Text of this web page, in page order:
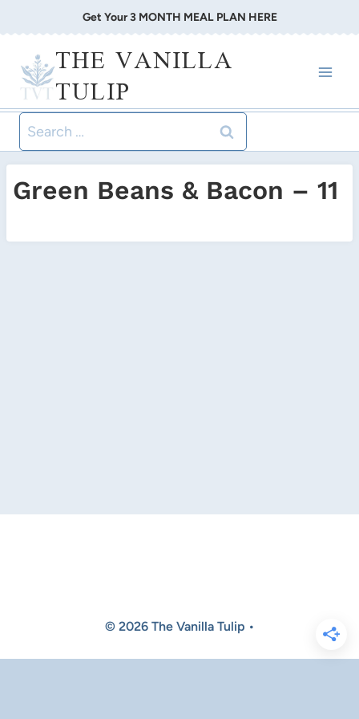
to
content
Get Your 3 MONTH MEAL PLAN HERE
THE VANILLA
TULIP
Search
for:
Green Beans & Bacon – 11
© 2026 The Vanilla Tulip •